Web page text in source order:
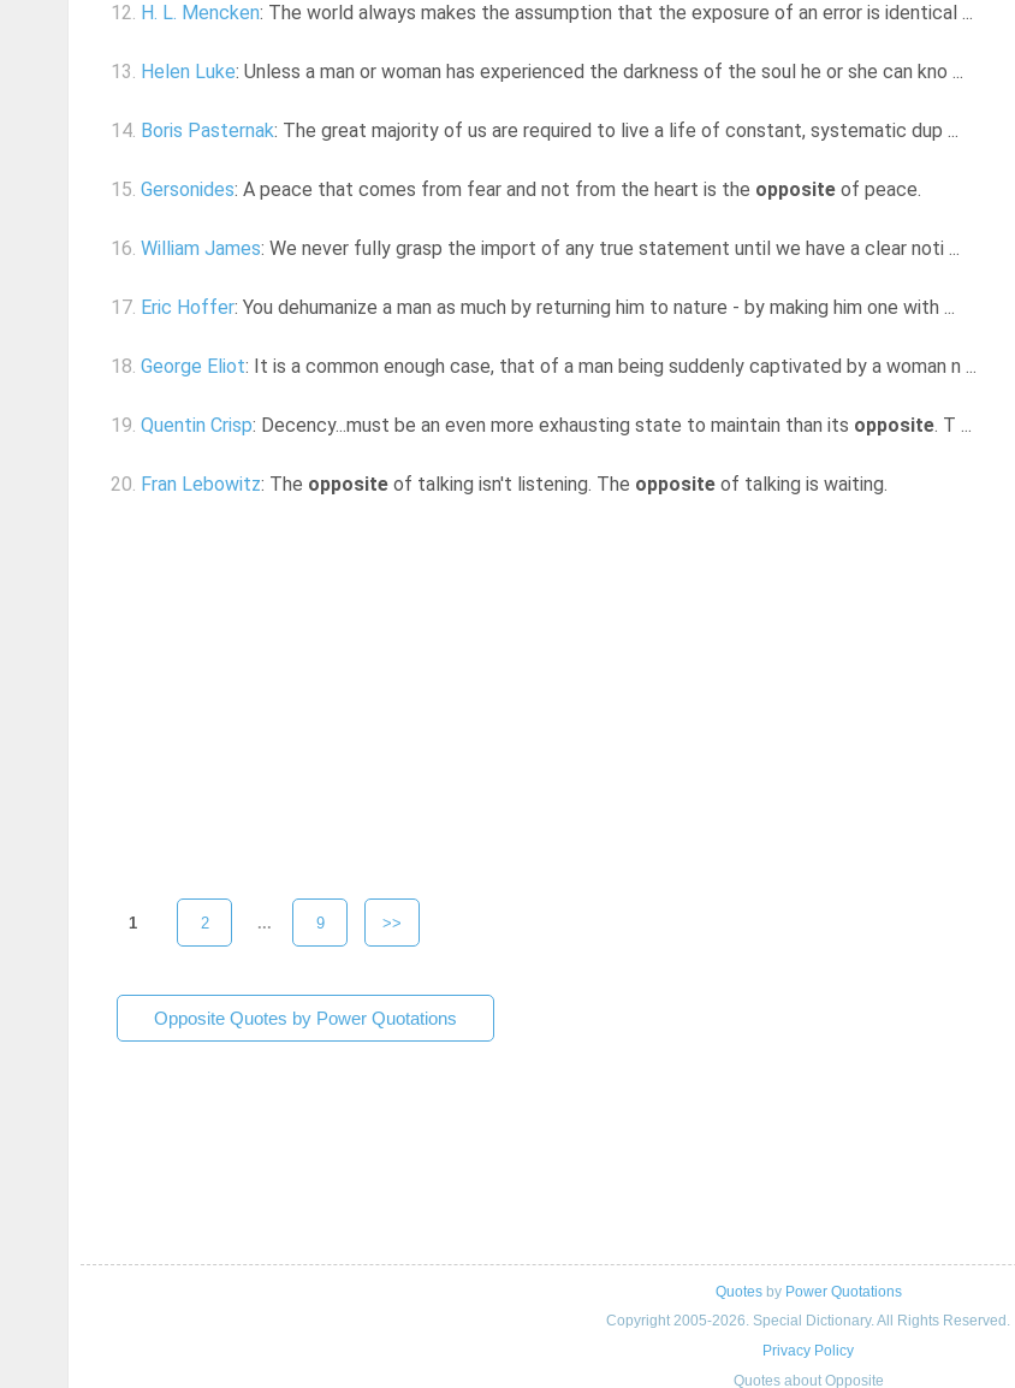
12. H. L. Mencken: The world always makes the assumption that the exposure of an error is identical ...
13. Helen Luke: Unless a man or woman has experienced the darkness of the soul he or she can kno ...
14. Boris Pasternak: The great majority of us are required to live a life of constant, systematic dup ...
15. Gersonides: A peace that comes from fear and not from the heart is the opposite of peace.
16. William James: We never fully grasp the import of any true statement until we have a clear noti ...
17. Eric Hoffer: You dehumanize a man as much by returning him to nature - by making him one with ...
18. George Eliot: It is a common enough case, that of a man being suddenly captivated by a woman n ...
19. Quentin Crisp: Decency...must be an even more exhausting state to maintain than its opposite. T ...
20. Fran Lebowitz: The opposite of talking isn't listening. The opposite of talking is waiting.
1 2 ... 9 >>
Opposite Quotes by Power Quotations
Quotesby Power Quotations
Copyright 2005-2026. Special Dictionary. All Rights Reserved.
Privacy Policy
Quotes about Opposite